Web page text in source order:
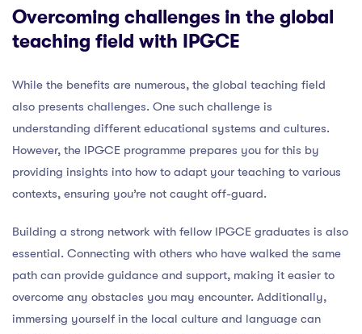
Overcoming challenges in the global
teaching field with IPGCE
While the benefits are numerous, the global teaching field
also presents challenges. One such challenge is
understanding different educational systems and cultures.
However, the IPGCE programme prepares you for this by
providing insights into how to adapt your teaching to various
contexts, ensuring you’re not caught off-guard.
Building a strong network with fellow IPGCE graduates is also
essential. Connecting with others who have walked the same
path can provide guidance and support, making it easier to
overcome any obstacles you may encounter. Additionally,
immersing yourself in the local culture and language can